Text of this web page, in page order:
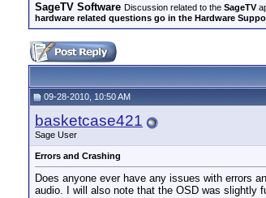
SageTV Software Discussion related to the SageTV
hardware related questions go in the Hardware
09-28-2010, 10:50 AM
basketcase421
Sage User
Errors and Crashing
Does anyone ever have any issues with errors
audio. I will also note that the OSD was slightly